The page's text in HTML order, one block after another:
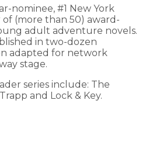
nominee, #1 New York
(more than 50) award-
adult adventure novels.
in two-dozen
adapted for network
stage.
series include: The
and Lock & Key.